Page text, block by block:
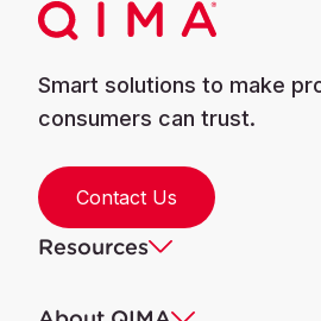
Smart solutions to make
consumers can trust.
Contact Us
Resources